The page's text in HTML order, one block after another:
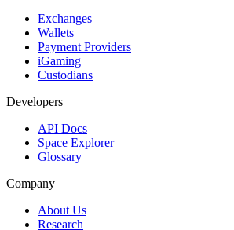
Exchanges
Wallets
Payment Providers
iGaming
Custodians
Developers
API Docs
Space Explorer
Glossary
Company
About Us
Research